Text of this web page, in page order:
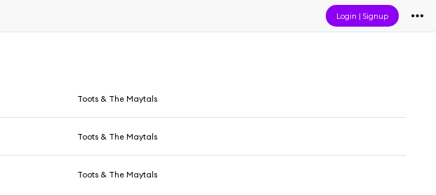
Login |Signup
Toots & The Maytals
Toots & The Maytals
Toots & The Maytals